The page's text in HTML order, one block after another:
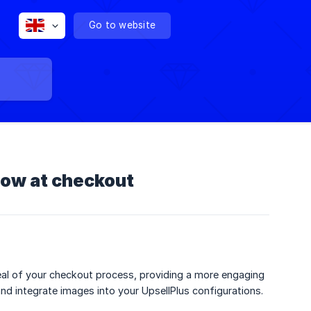
Go to website
at checkout
of your checkout process, providing a more engaging
integrate images into your UpsellPlus configurations.